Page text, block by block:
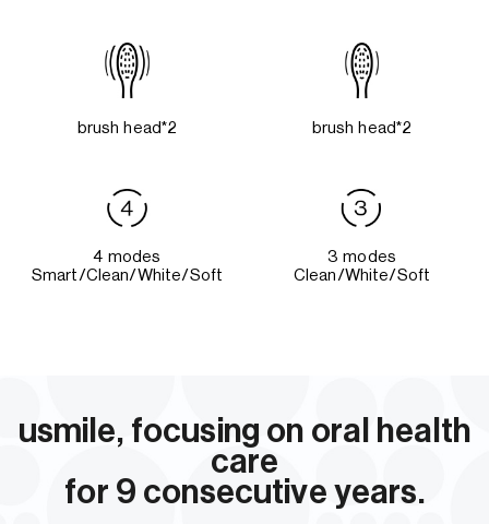
brush head*2 brush head*2
4 modes
Smart/Clean/White/Soft
3 modes
Clean/White/Soft
usmile, focusing on oral health
care
for 9 consecutive years.